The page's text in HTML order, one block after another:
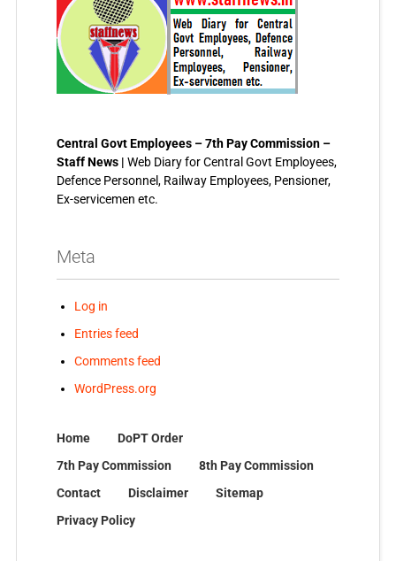
Central Govt Employees – 7th Pay Commission –
Staff News | Web Diary for Central Govt Employees,
Defence Personnel, Railway Employees, Pensioner,
Ex-servicemen etc.
Meta
Log in
Entries feed
Comments feed
WordPress.org
Home
DoPT Order
7th Pay Commission
8th Pay Commission
Contact
Disclaimer
Sitemap
Privacy Policy